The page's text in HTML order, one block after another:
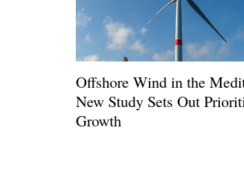
Offshore Wind in the
New Study Sets Out
Growth